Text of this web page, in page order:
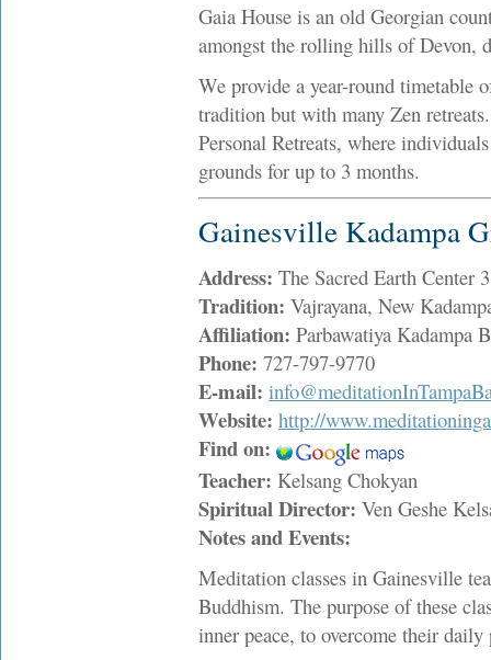
Gaia House is an old Georgian
amongst the rolling hills of Devon,
We provide a year-round timetable
tradition but with many Zen
Personal Retreats, where
grounds for up to 3 months.
Gainesville Kadampa
Address: The Sacred Earth
Tradition: Vajrayana, New
Affiliation: Parbawatiya Kadampa
Phone: 727-797-9770
E-mail:
Website: http://
Find on:
Teacher: Kelsang Chokyan
Spiritual Director: Ven Geshe
Notes and Events:
Meditation classes in Gainesville
Buddhism. The purpose of these
inner peace, to overcome their